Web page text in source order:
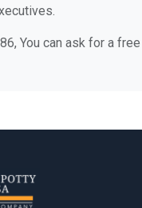
You can ask for a